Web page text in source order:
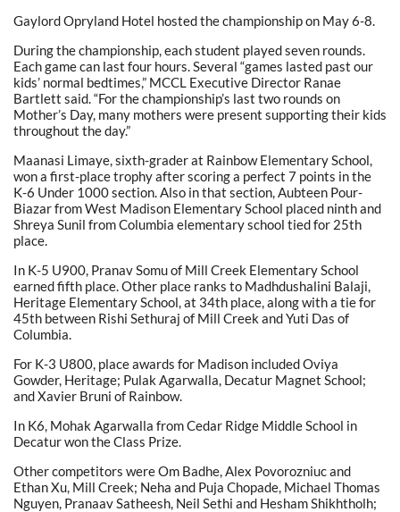
Gaylord Opryland Hotel hosted the championship on May 6-8.
During the championship, each student played seven rounds.
Each game can last four hours. Several “games lasted past our
kids’ normal bedtimes,” MCCL Executive Director Ranae
Bartlett said. “For the championship’s last two rounds on
Mother’s Day, many mothers were present supporting their kids
throughout the day.”
Maanasi Limaye, sixth-grader at Rainbow Elementary School,
won a first-place trophy after scoring a perfect 7 points in the
K-6 Under 1000 section. Also in that section, Aubteen Pour-
Biazar from West Madison Elementary School placed ninth and
Shreya Sunil from Columbia elementary school tied for 25th
place.
In K-5 U900, Pranav Somu of Mill Creek Elementary School
earned fifth place. Other place ranks to Madhdushalini Balaji,
Heritage Elementary School, at 34th place, along with a tie for
45th between Rishi Sethuraj of Mill Creek and Yuti Das of
Columbia.
For K-3 U800, place awards for Madison included Oviya
Gowder, Heritage; Pulak Agarwalla, Decatur Magnet School;
and Xavier Bruni of Rainbow.
In K6, Mohak Agarwalla from Cedar Ridge Middle School in
Decatur won the Class Prize.
Other competitors were Om Badhe, Alex Povorozniuc and
Ethan Xu, Mill Creek; Neha and Puja Chopade, Michael Thomas
Nguyen, Pranaav Satheesh, Neil Sethi and Hesham Shikhtholh;